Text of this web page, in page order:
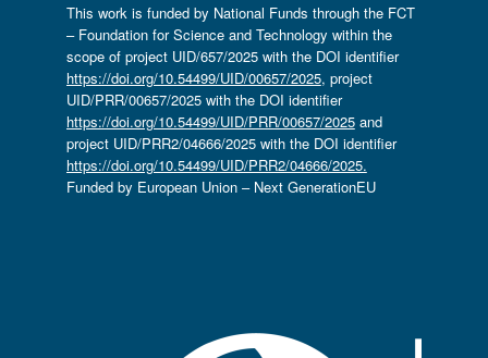
This work is funded by National Funds through the FCT
– Foundation for Science and Technology within the
scope of project UID/657/2025 with the DOI identifier
https://doi.org/10.54499/UID/00657/2025, project
UID/PRR/00657/2025 with the DOI identifier
https://doi.org/10.54499/UID/PRR/00657/2025and
project UID/PRR2/04666/2025 with the DOI identifier
https://doi.org/10.54499/UID/PRR2/04666/2025.
Funded by European Union – Next GenerationEU